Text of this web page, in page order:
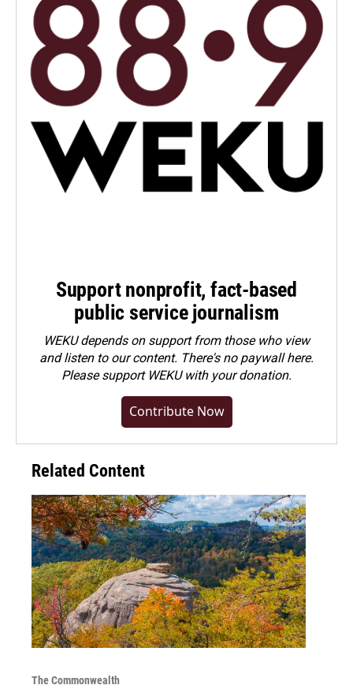
Support nonprofit, fact-based
public service journalism
WEKU depends on support from those who view
and listen to our content. There's no paywall here.
Pleasesupport WEKU with your donation.
Contribute Now
Related Content
The Commonwealth